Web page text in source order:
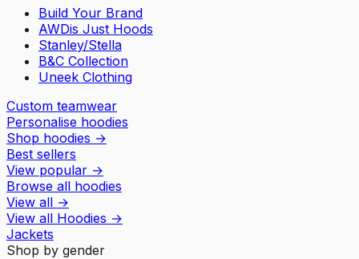
Build Your Brand
AWDis Just Hoods
Stanley/Stella
B&C Collection
Uneek Clothing
Custom teamwear
Personalise hoodies
Shop hoodies →
Best sellers
View popular →
Browse all hoodies
View all →
View all Hoodies →
Jackets
Shop by gender